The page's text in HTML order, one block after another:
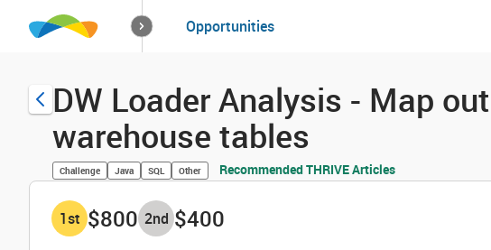
How it worksSolutions
Opportunities
DW Loader Analysis - Map
warehouse tables
Challenge Java SQL Other Recommended THRIVE Articles
1st $800 2nd $400